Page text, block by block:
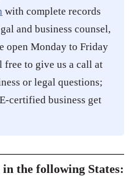
with complete records
and business counsel,
open Monday to Friday
free to give us a call at
or legal questions;
certified business get
the following States: